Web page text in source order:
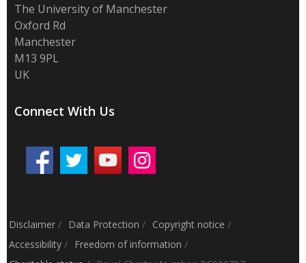
The University of Manchester
Oxford Rd
Manchester
M13 9PL
UK
Connect With Us
Disclaimer / Data Protection / Copyright notice /
Accessibility / Freedom of information /